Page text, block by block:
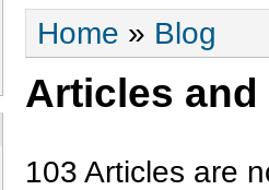
You are here
Home » Blog
Articles and
103 Articles are